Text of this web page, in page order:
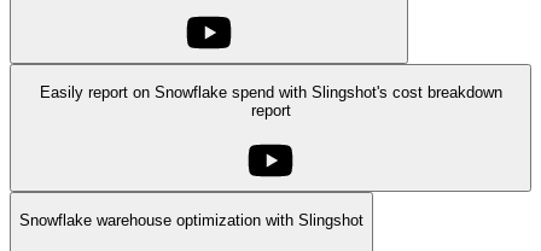
Easily report on Snowflake spend with Slingshot's cost breakdown
report
Snowflake warehouse optimization with Slingshot